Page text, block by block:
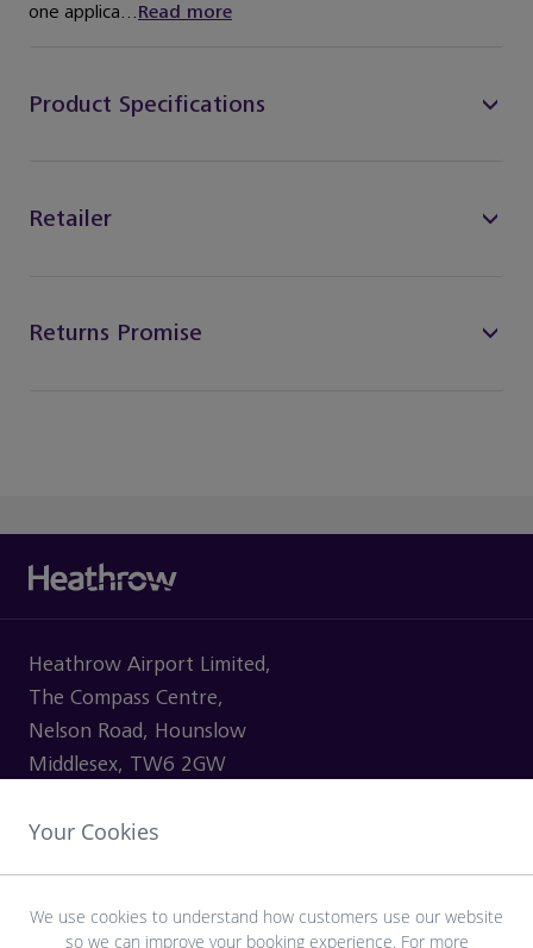
one applica...Read more
Product Specifications
Retailer
Returns Promise
Heathrow Airport Limited,
The Compass Centre,
Nelson Road, Hounslow
Middlesex, TW6 2GW
Your Cookies
We use cookies to understand how customers use our website
so we can improve your booking experience. For more